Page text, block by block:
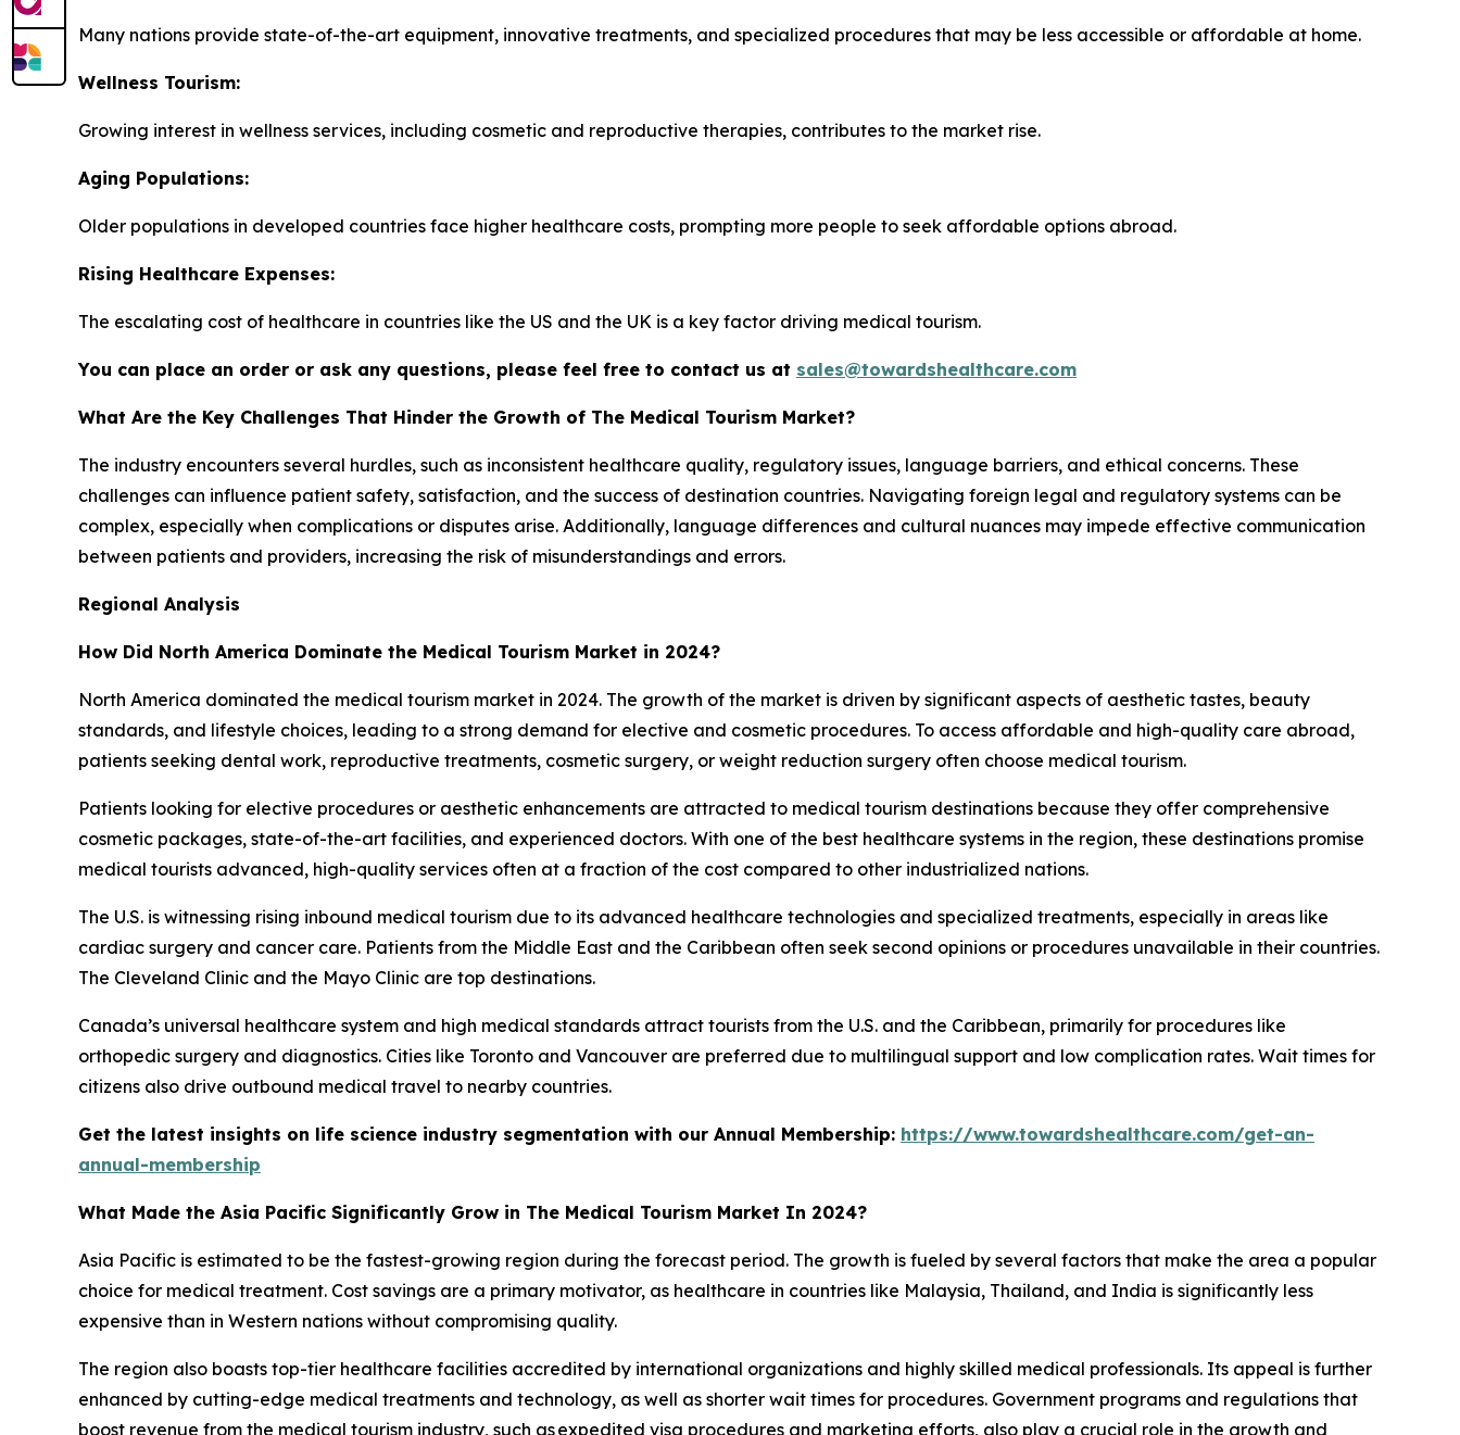
Many nations provide state-of-the-art equipment, innovative treatments, and specialized procedures that may be less accessible or affordable at home.
Wellness Tourism:
Growing interest in wellness services, including cosmetic and reproductive therapies, contributes to the market rise.
Aging Populations:
Older populations in developed countries face higher healthcare costs, prompting more people to seek affordable options abroad.
Rising Healthcare Expenses:
The escalating cost of healthcare in countries like the US and the UK is a key factor driving medical tourism.
You can place an order or ask any questions, please feel free to contact us at sales@towardshealthcare.com
What Are the Key Challenges That Hinder the Growth of The Medical Tourism Market?
The industry encounters several hurdles, such as inconsistent healthcare quality, regulatory issues, language barriers, and ethical concerns. These
challenges can influence patient safety, satisfaction, and the success of destination countries. Navigating foreign legal and regulatory systems can be
complex, especially when complications or disputes arise. Additionally, language differences and cultural nuances may impede effective communication
between patients and providers, increasing the risk of misunderstandings and errors.
Regional Analysis
How Did North America Dominate the Medical Tourism Market in 2024?
North America dominated the medical tourism market in 2024. The growth of the market is driven by significant aspects of aesthetic tastes, beauty
standards, and lifestyle choices, leading to a strong demand for elective and cosmetic procedures. To access affordable and high-quality care abroad,
patients seeking dental work, reproductive treatments, cosmetic surgery, or weight reduction surgery often choose medical tourism.
Patients looking for elective procedures or aesthetic enhancements are attracted to medical tourism destinations because they offer comprehensive
cosmetic packages, state-of-the-art facilities, and experienced doctors. With one of the best healthcare systems in the region, these destinations promise
medical tourists advanced, high-quality services often at a fraction of the cost compared to other industrialized nations.
The U.S. is witnessing rising inbound medical tourism due to its advanced healthcare technologies and specialized treatments, especially in areas like
cardiac surgery and cancer care. Patients from the Middle East and the Caribbean often seek second opinions or procedures unavailable in their countries.
The Cleveland Clinic and the Mayo Clinic are top destinations.
Canada’s universal healthcare system and high medical standards attract tourists from the U.S. and the Caribbean, primarily for procedures like
orthopedic surgery and diagnostics. Cities like Toronto and Vancouver are preferred due to multilingual support and low complication rates. Wait times for
citizens also drive outbound medical travel to nearby countries.
Get the latest insights on life science industry segmentation with our Annual Membership: https://www.towardshealthcare.com/get-an-
annual-membership
What Made the Asia Pacific Significantly Grow in The Medical Tourism Market In 2024?
Asia Pacific is estimated to be the fastest-growing region during the forecast period. The growth is fueled by several factors that make the area a popular
choice for medical treatment. Cost savings are a primary motivator, as healthcare in countries like Malaysia, Thailand, and India is significantly less
expensive than in Western nations without compromising quality.
The region also boasts top-tier healthcare facilities accredited by international organizations and highly skilled medical professionals. Its appeal is further
enhanced by cutting-edge medical treatments and technology, as well as shorter wait times for procedures. Government programs and regulations that
boost revenue from the medical tourism industry, such as expedited visa procedures and marketing efforts, also play a crucial role in the growth and